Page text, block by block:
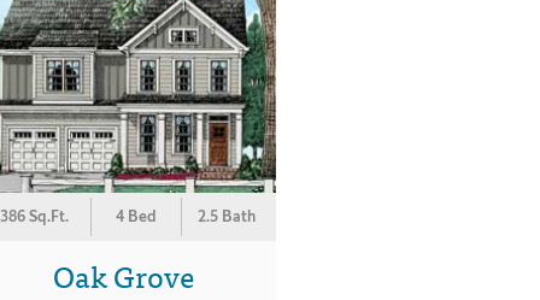
Sq.Ft. 4 Bed 2.5 Bath
Oak Grove